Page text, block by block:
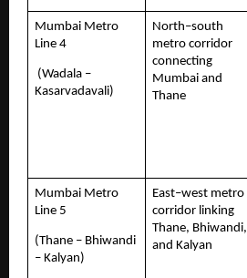
Mumbai Metro
Line 4
(Wadala –
Kasarvadavali)
North–south
metro corridor
connecting
Mumbai and
Thane
Mumbai Metro
Line 5
(Thane – Bhiwandi
– Kalyan)
East–west metro
corridor linking
Thane, Bhiwandi,
and Kalyan